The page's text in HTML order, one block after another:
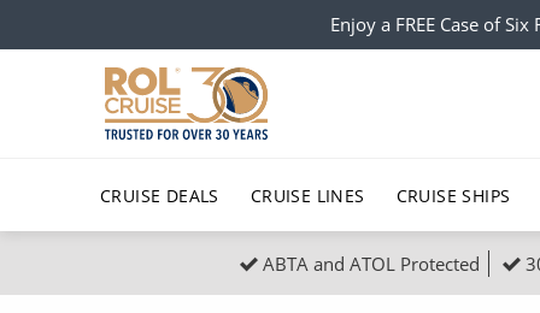
Enjoy a FREE Case of
CRUISE DEALS CRUISE LINES CRUISE SHIPS
Popular Regions
Top cruise types All
ABTA and ATOL Protected